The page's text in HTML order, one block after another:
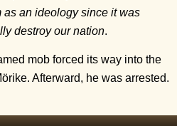
as an ideology since it was
destroy our nation.
mob forced its way into the
Afterward, he was arrested.